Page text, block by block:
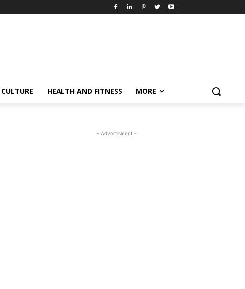
CULTURE HEALTH AND FITNESS MORE
- Advertisment -